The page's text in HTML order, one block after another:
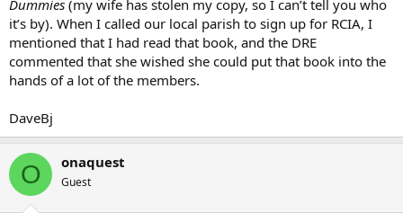
Dummies (my wife has stolen my copy, so I can’t tell you who
it’s by). When I called our local parish to sign up for RCIA, I
mentioned that I had read that book, and the DRE
commented that she wished she could put that book into the
hands of a lot of the members.
DaveBj
O onaquest
Guest